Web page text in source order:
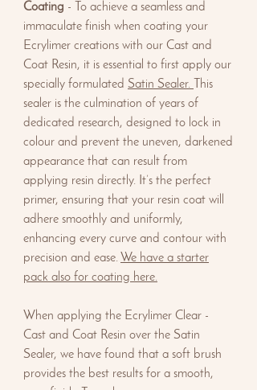
Coating - To achieve a seamless and
immaculate finish when coating your
Ecrylimer creations with our Cast and
Coat Resin, it is essential to first apply our
specially formulated Satin Sealer.
This
sealer is the culmination of years of
dedicated research, designed to lock in
colour and prevent the uneven, darkened
appearance that can result from
applying resin directly. It’s the perfect
primer, ensuring that your resin coat will
adhere smoothly and uniformly,
enhancing every curve and contour with
precision and ease. We have a starter
pack also for coating here.
When applying the Ecrylimer Clear -
Cast and Coat Resin over the Satin
Sealer, we have found that a soft brush
provides the best results for a smooth,